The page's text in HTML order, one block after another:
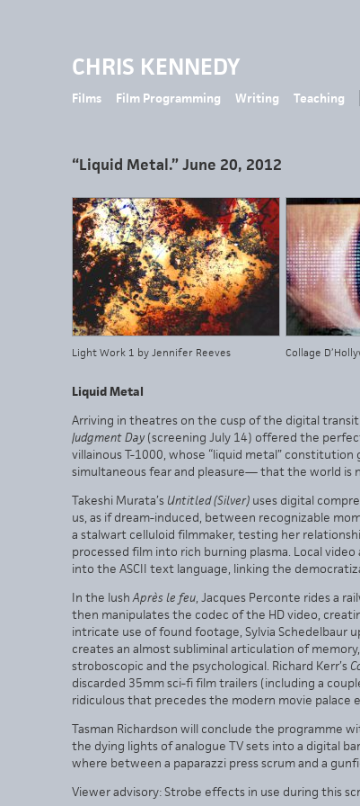
CHRIS KENNEDY
Films Film Programming Writing Teaching
“Liquid Metal.” June 20, 2012
Light Work 1 by Jennifer Reeves Collage
Liquid Metal
Arriving in theatres on the cusp of the digital
Judgment Day(screening July 14) offered the
villainous T-1000, whose “liquid metal”
simultaneous fear and pleasure— that the world
Takeshi Murata’s Untitled (Silver) uses digital
us, as if dream-induced, between recognizable
a stalwart celluloid filmmaker, testing her
processed film into rich burning plasma. Local video
into the ASCII text language, linking the
In the lushAprès le feu, Jacques Perconte rides a
then manipulates the codec of the HD video,
intricate use of found footage, Sylvia Schedelbaur
creates an almost subliminal articulation of
stroboscopic and the psychological. Richard Kerr’s
discarded 35mm sci-fi film trailers (including a
ridiculous that precedes the modern movie palace
Tasman Richardson will conclude the programme
the dying lights of analogue TV sets into a digital
where between a paparazzi press scrum and a
Viewer advisory: Strobe effects in use during this